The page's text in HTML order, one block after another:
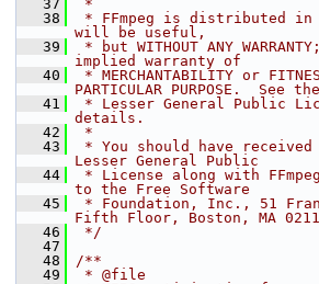
   37
*
   38
* FFmpeg is distributed
will be useful,
   39
* but WITHOUT ANY
implied warranty of
   40
* MERCHANTABILITY or
PARTICULAR PURPOSE.  See
   41
* Lesser General Public
details.
   42
*
   43
* You should have received
Lesser General Public
   44
* License along with
to the Free Software
   45
* Foundation, Inc., 51
Fifth Floor, Boston, MA
   46
*/
   47
   48
/**
   49
* @file